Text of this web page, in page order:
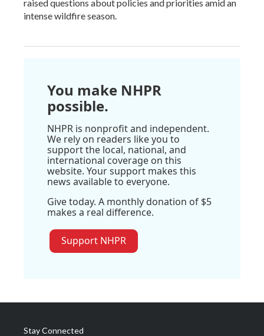
raised questions about policies and priorities amid an
intense wildfire season.
You make NHPR
possible.
NHPR is nonprofit and independent.
We rely on readers like you to
support the local, national, and
international coverage on this
website. Your support makes this
news available to everyone.
Give today. A monthly donation of $5
makes a real difference.
Support NHPR
Stay Connected